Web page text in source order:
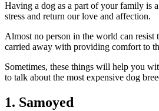
Having a dog as a part of your family is
stress and return our love and affection.
Almost no person in the world can
carried away with providing comfort to
Sometimes, these things will help you
to talk about the most expensive dog
1. Samoyed